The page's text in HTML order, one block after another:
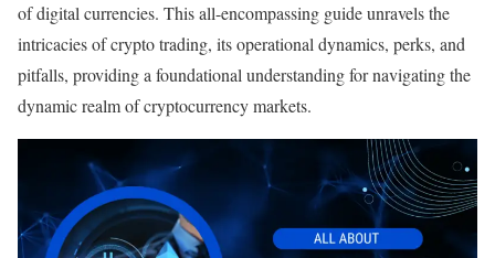
of digital currencies. This all-encompassing guide unravels the
intricacies of crypto trading, its operational dynamics, perks, and
pitfalls, providing a foundational understanding for navigating the
dynamic realm of cryptocurrency markets.